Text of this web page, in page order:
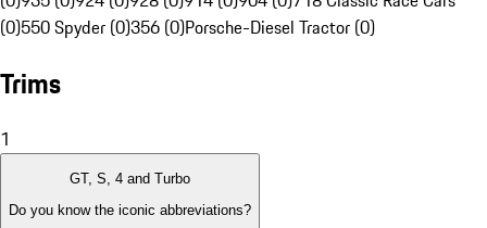
(0)550 Spyder (0)356 (0)Porsche-Diesel Tractor (0)
Trims
1
GT, S, 4 and Turbo
Do you know the iconic abbreviations?